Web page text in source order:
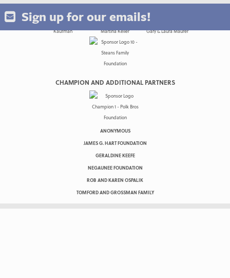
Sign up for our emails!
CHAMPION AND ADDITIONAL PARTNERS
ANONYMOUS
JAMES G. HART FOUNDATION
GERALDINE KEEFE
NEGAUNEE FOUNDATION
ROB AND KAREN OSPALIK
TOMFORD AND GROSSMAN FAMILY